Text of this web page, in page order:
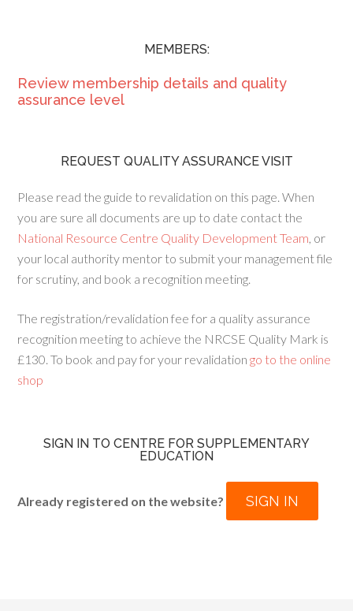
MEMBERS:
Review membership details and quality
assurance level
REQUEST QUALITY ASSURANCE VISIT
Please read the guide to revalidation on this page. When
you are sure all documents are up to date contact the
National Resource Centre Quality Development Team, or
your local authority mentor to submit your management file
for scrutiny, and book a recognition meeting.
The registration/revalidation fee for a quality assurance
recognition meeting to achieve the NRCSE Quality Mark is
£130. To book and pay for your revalidation go to the online
shop
SIGN IN TO CENTRE FOR SUPPLEMENTARY
EDUCATION
Already registered on the website? SIGN IN